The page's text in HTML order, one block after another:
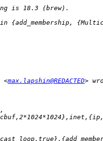
<max.lapshin@REDACTED